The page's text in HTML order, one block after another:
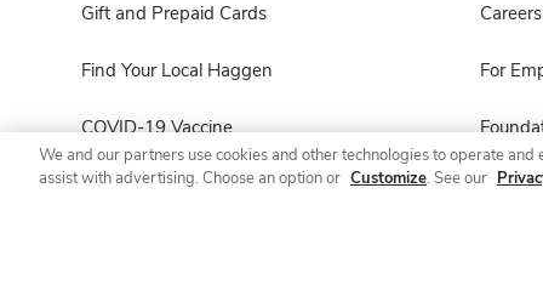
Gift and Prepaid Cards
Find Your Local Haggen
COVID-19 Vaccine
Haggen Pharmacy
Careers
For
We and our partners use cookies and other technologies to operate
assist with advertising. Choose an option or Customize. See our